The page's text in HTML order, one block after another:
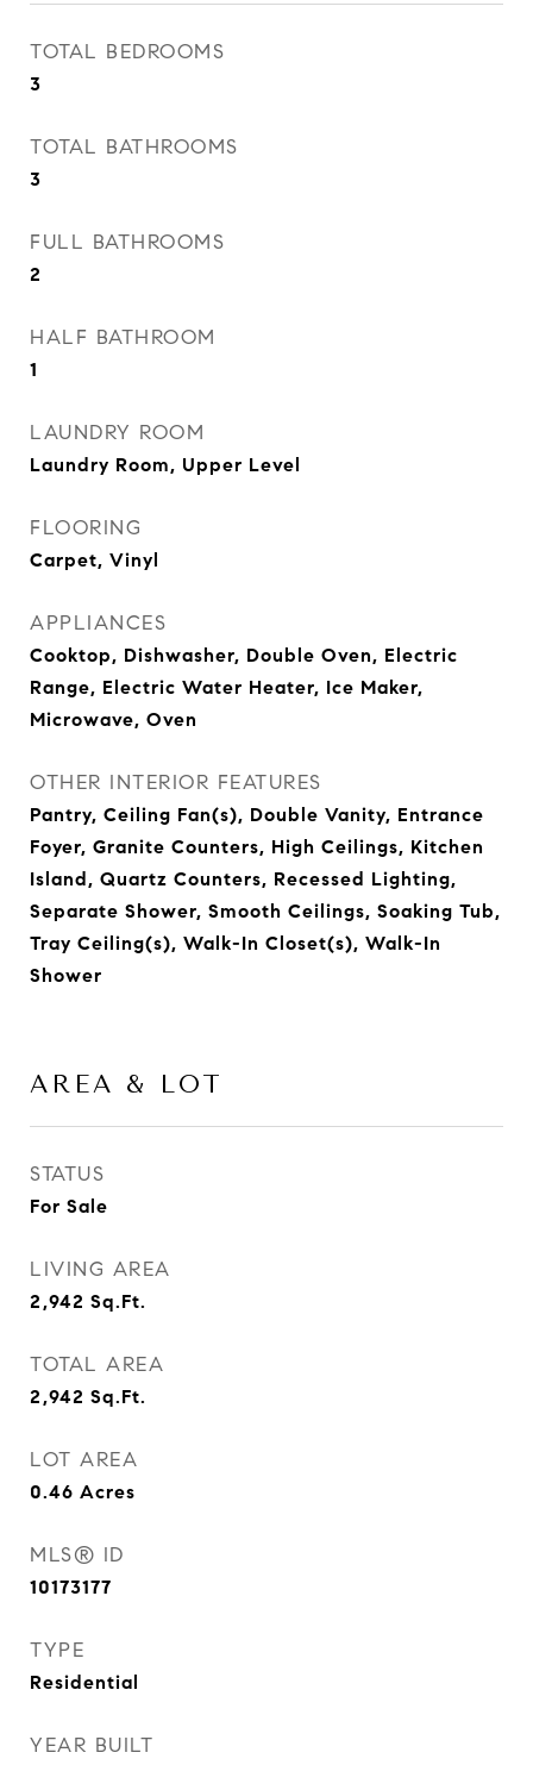
TOTAL BEDROOMS
3
TOTAL BATHROOMS
3
FULL BATHROOMS
2
HALF BATHROOM
1
LAUNDRY ROOM
Laundry Room, Upper Level
FLOORING
Carpet, Vinyl
APPLIANCES
Cooktop, Dishwasher, Double Oven, Electric
Range, Electric Water Heater, Ice Maker,
Microwave, Oven
OTHER INTERIOR FEATURES
Pantry, Ceiling Fan(s), Double Vanity, Entrance
Foyer, Granite Counters, High Ceilings, Kitchen
Island, Quartz Counters, Recessed Lighting,
Separate Shower, Smooth Ceilings, Soaking Tub,
Tray Ceiling(s), Walk-In Closet(s), Walk-In
Shower
AREA & LOT
STATUS
For Sale
LIVING AREA
2,942 Sq.Ft.
TOTAL AREA
2,942 Sq.Ft.
LOT AREA
0.46 Acres
MLS® ID
10173177
TYPE
Residential
YEAR BUILT